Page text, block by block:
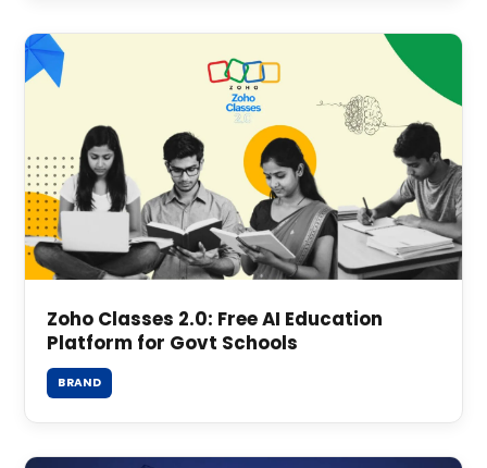
Zoho Classes 2.0: Free AI Education
Platform for Govt Schools
BRAND